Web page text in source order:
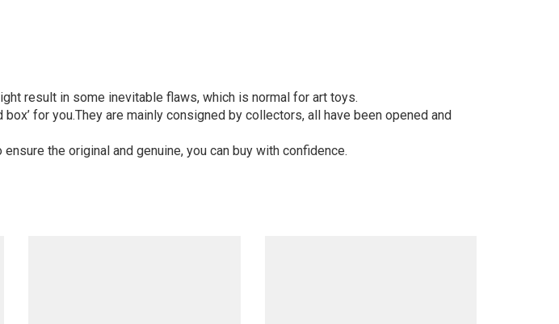
result in some inevitable flaws, which is normal for art toys.
for you.They are mainly consigned by collectors, all have been opened and
the original and genuine, you can buy with confidence.